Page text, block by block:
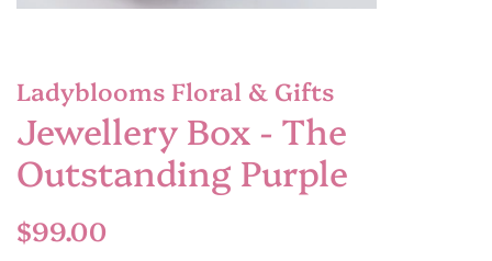
Ladyblooms Floral & Gifts
Jewellery Box - The
Outstanding Purple
Regular
$99.00